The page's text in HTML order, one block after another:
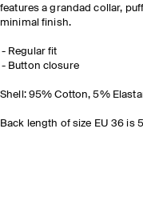
features a grandad collar,
minimal finish.
Regular fit
Button closure
Shell: 95% Cotton, 5%
Back length of size EU 36 is